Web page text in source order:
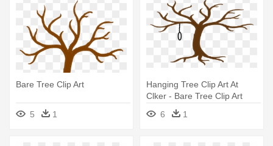
Bare Tree Clip Art
5 1
Hanging Tree Clip Art At
Clker - Bare Tree Clip Art
6
1